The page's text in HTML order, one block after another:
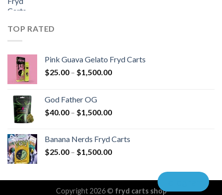
TOP RATED
Pink Guava Gelato Fryd Carts
$25.00 – $1,500.00Price
$1,500.00
God Father OG
$40.00 – $1,500.00Price
through
$1,500.00
Banana Nerds Fryd Carts
$25.00 – $1,500.00Price
through
$1,500.00
Copyright 2026 © fryd carts shop